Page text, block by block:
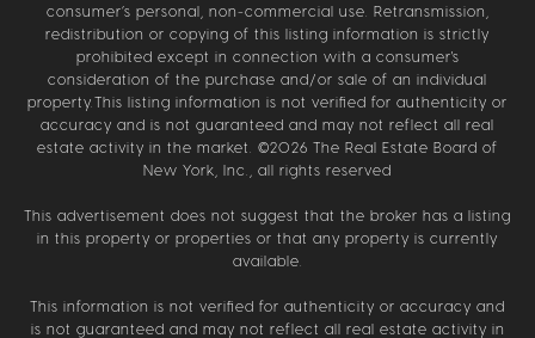
consumer’s personal, non-commercial use. Retransmission,
redistribution or copying of this listing information is strictly
prohibited except in connection with a consumer's
consideration of the purchase and/or sale of an individual
property.This listing information is not verified for authenticity or
accuracy and is not guaranteed and may not reflect all real
estate activity in the market. ©2026 The Real Estate Board of
New York, Inc., all rights reserved
This advertisement does not suggest that the broker has a listing
in this property or properties or that any property is currently
available.
This information is not verified for authenticity or accuracy and
is not guaranteed and may not reflect all real estate activity in